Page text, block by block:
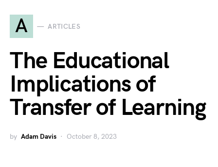
A ARTICLES
The Educational
Implications of
Transfer of Learning
by Adam Davis October 8, 2023